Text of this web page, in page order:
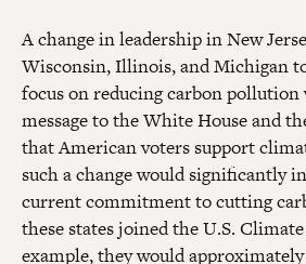
A change in leadership in New
Wisconsin, Illinois, and Michigan
focus on reducing carbon pollution
message to the White House and
that American voters support
such a change would significantly
current commitment to cutting
these states joined the U.S.
example, they would